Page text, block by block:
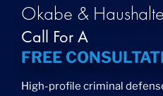
Okabe &
Call For A
FREE
High-profile criminal